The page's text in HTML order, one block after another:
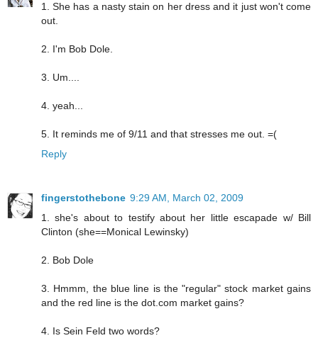
1. She has a nasty stain on her dress and it just won't come
out.
2. I'm Bob Dole.
3. Um....
4. yeah...
5. It reminds me of 9/11 and that stresses me out. =(
Reply
fingerstothebone 9:29 AM, March 02, 2009
1. she's about to testify about her little escapade w/ Bill
Clinton (she==Monical Lewinsky)
2. Bob Dole
3. Hmmm, the blue line is the "regular" stock market gains
and the red line is the dot.com market gains?
4. Is Sein Feld two words?